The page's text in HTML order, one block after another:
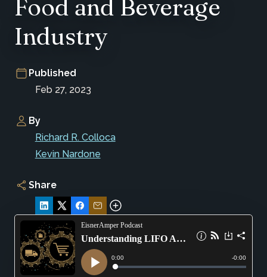
Food and Beverage
Industry
Published
Feb 27, 2023
By
Richard R. Colloca
Kevin Nardone
Share